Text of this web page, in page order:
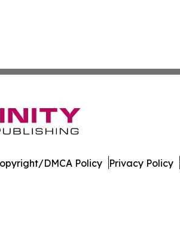
DMCA Policy Privacy Policy